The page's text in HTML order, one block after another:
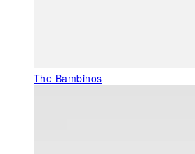
The Bambinos